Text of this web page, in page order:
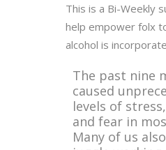
This is a Bi-Weekly
help empower folx
alcohol is
The past nine
caused
levels of
and fear in
Many of us